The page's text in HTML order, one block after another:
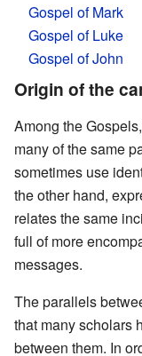
Gospel of Mark
Gospel of Luke
Gospel of John
Origin of the
Among the
many of the same
sometimes use
the other hand,
relates the same
full of more
messages.
The parallels
that many scholars
between them. In